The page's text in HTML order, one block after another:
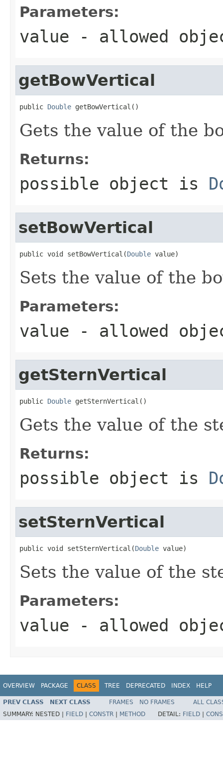
Parameters:
value - allowed
getBowVertical
public Double getBowVertical()
Gets the value of the
Returns:
possible object is
setBowVertical
public void setBowVertical(Double value)
Sets the value of the
Parameters:
value - allowed
getSternVertical
public Double getSternVertical()
Gets the value of the
Returns:
possible object is
setSternVertical
public void setSternVertical(Double value)
Sets the value of the
Parameters:
value - allowed
OVERVIEW PACKAGE CLASS TREE DEPRECATED INDEX HELP
PREV CLASS NEXT CLASS FRAMES NO FRAMES
ALL
SUMMARY: NESTED | FIELD CONSTR METHOD DETAIL: FIELD